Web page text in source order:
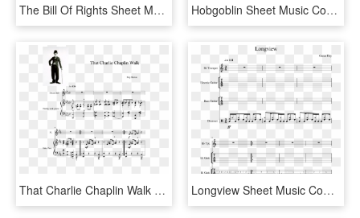
The Bill Of Rights Sheet Music Composed By Tom Burnett - All That Matters Sheet Music Rwby, HD Png Download Hobgoblin Sheet Music Composed By By Djs137 1 Of 6 - Sheet Music, HD Png Download
That Charlie Chaplin Walk Sheet Music Composed By Roy - Sheet Music, HD Png Download Longview Sheet Music Composed By Green Day 1 Of 6 Pages - Sheet Music, HD Png Download